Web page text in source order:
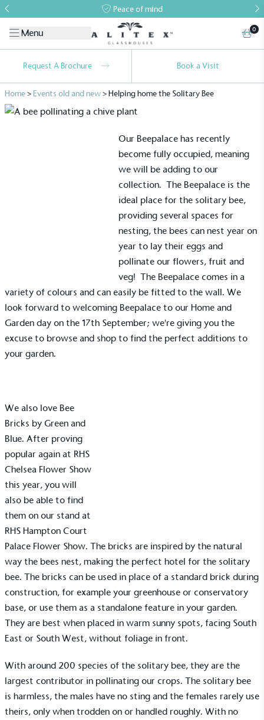
Peace of mind
Menu 0
Request A Brochure Book a Visit
Home>Events old and new>Helping home the Solitary Bee
Our Beepalace has recently
become fully occupied, meaning
we will be adding to our
collection. The Beepalace is the
ideal place for the solitary bee,
providing several spaces for
nesting, the bees can nest year on
year to lay their eggs and
pollinate our flowers, fruit and
veg! The Beepalace comes in a
variety of colours and can easily be fitted to the wall. We
look forward to welcoming Beepalace to our Home and
Garden day on the 17th September; we're giving you the
excuse to browse and shop to find the perfect additions to
your garden.
We also love Bee
Bricks by Green and
Blue. After proving
popular again at RHS
Chelsea Flower Show
this year, you will
also be able to find
them on our stand at
RHS Hampton Court
Palace Flower Show. The bricks are inspired by the natural
way the bees nest, making the perfect hotel for the solitary
bee. The bricks can be used in place of a standard brick during
construction, for example your greenhouse or conservatory
base, or use them as a standalone feature in your garden.
They are best when placed in warm sunny spots, facing South
East or South West, without foliage in front.
With around 200 species of the solitary bee, they are the
largest contributor in pollinating our crops. The solitary bee
is harmless, the males have no sting and the females rarely use
theirs, only when trodden on or handled roughly. With no